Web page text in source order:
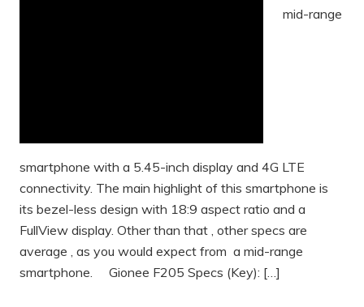
mid-range
smartphone with a 5.45-inch display and 4G LTE
connectivity. The main highlight of this smartphone is
its bezel-less design with 18:9 aspect ratio and a
FullView display. Other than that , other specs are
average , as you would expect from a mid-range
smartphone. Gionee F205 Specs (Key): […]